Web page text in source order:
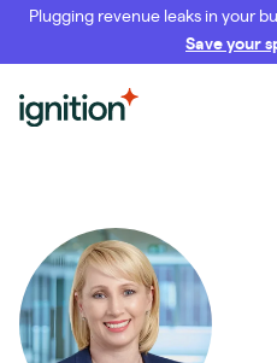
Plugging revenue leaks in your
Save your
Ignition